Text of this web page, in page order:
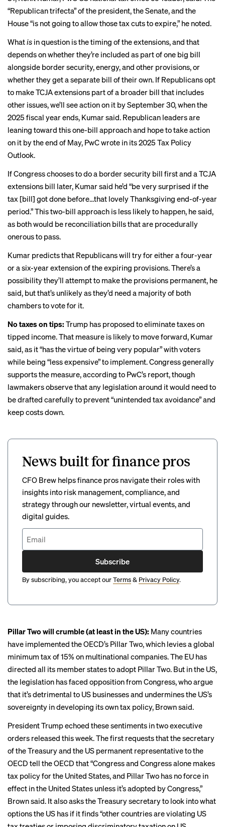
“Republican trifecta” of the president, the Senate, and the
House “is not going to allow those tax cuts to expire,” he noted.
Whatis in question is the timing of the extensions, and that
depends on whether they’re included as part of one big bill
alongside border security, energy, and other provisions, or
whether they get a separate bill of their own. If Republicans opt
to make TCJA extensions part of a broader bill that includes
other issues, we’ll see action on it by September 30, when the
2025 fiscal year ends, Kumar said. Republican leaders are
leaning toward this one-bill approach and hope to take action
on it by the end of May, PwC wrote in its2025 Tax Policy
Outlook.
If Congress chooses to do a border security bill first and a TCJA
extensions bill later, Kumar said he’d “be very surprised if the
tax [bill] got done before…that lovely Thanksgiving end-of-year
period.” This two-bill approach is less likely to happen, he said,
as both would be reconciliation bills that are procedurally
onerous to pass.
Kumar predicts that Republicans will try for either a four-year
or a six-year extension of the expiring provisions. There’s a
possibility they’ll attempt to make the provisions permanent, he
said, but that’s unlikely as they’d need a majority of both
chambers to vote for it.
No taxes on tips: Trump has proposed to eliminate taxes on
tipped income. That measure is likely to move forward, Kumar
said, as it “has the virtue of being very popular” with voters
while being “less expensive” to implement. Congress generally
supports the measure, according to PwC’s report, though
lawmakers observe that any legislation around it would need to
be drafted carefully to prevent “unintended tax avoidance” and
keep costs down.
News built for finance pros
CFO Brew helps finance pros navigate their roles with
insights into risk management, compliance, and
strategy through our newsletter, virtual events, and
digital guides.
Subscribe
By subscribing, you accept ourTerms& Privacy Policy.
Pillar Two will crumble (at least in the US): Many countries
have implemented the OECD’s Pillar Two, which levies a global
minimum tax of 15% on multinational companies. The EU has
directed all its member states to adopt Pillar Two. But in the US,
the legislation has faced opposition from Congress, who argue
that it’s detrimental to US businesses and undermines the US’s
sovereignty in developing its own tax policy, Brown said.
President Trump echoed these sentiments in twoexecutive
orders released this week.The first requests that the secretary
of the Treasury and the US permanent representative to the
OECD tell the OECD that “Congress and Congress alone makes
tax policy for the United States, and Pillar Two has no force in
effect in the United States unless it’s adopted by Congress,”
Brown said. It also asks the Treasury secretary to look into what
options the US has if it finds “other countries are violating US